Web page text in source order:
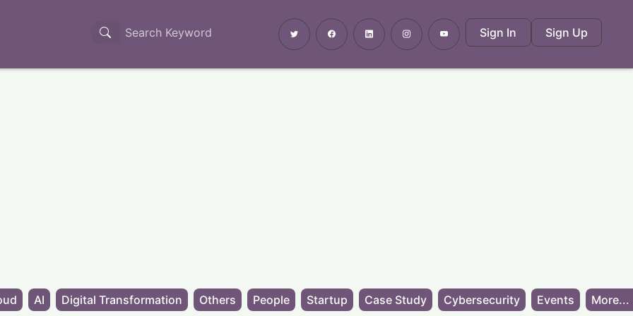
Sign In Sign Up
AI Digital Transformation Others People Startup Case Study Cybersecurity Events More...